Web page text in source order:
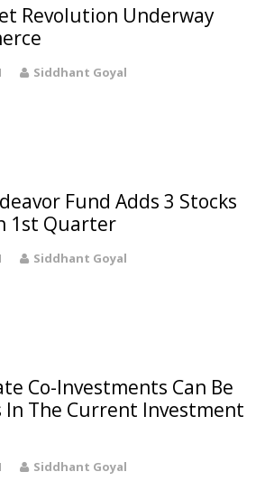
Revolution Underway
Siddhant Goyal
Fund Adds 3 Stocks
1st Quarter
Siddhant Goyal
Co-Investments Can Be
In The Current Investment
Siddhant Goyal